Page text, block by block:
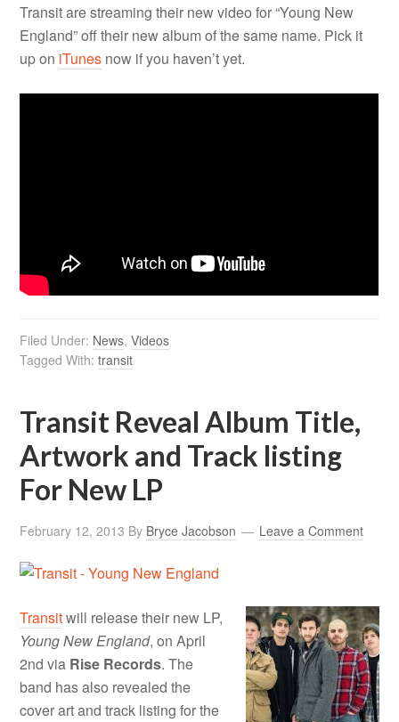
Transit are streaming their new video for “Young New
England” off their new album of the same name. Pick it
up on iTunes now if you haven’t yet.
Filed Under: News,Videos
Tagged With:transit
Transit Reveal Album Title,
Artwork and Track listing
For New LP
February 12, 2013 By Bryce Jacobson Leave a Comment
Transitwill release their new LP,
Young New England, on April
2nd via Rise Records. The
band has also revealed the
cover art and track listing for the